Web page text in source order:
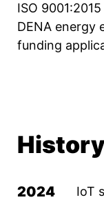
ISO 9001:2015
DENA energy
funding
2024 IoT